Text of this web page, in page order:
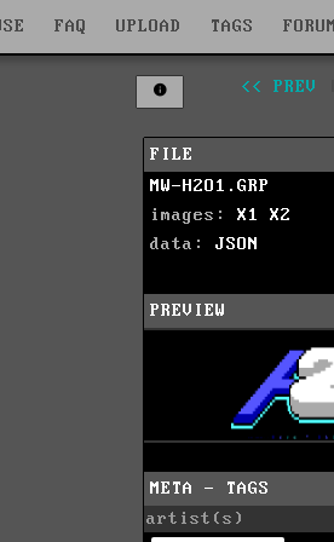
FAQ UPLOAD TAGS FORUM
<< PREV
FILE
MW-H2O1.GRP
images: X1
X2
data: JSON
PREVIEW
META - TAGS
artist(s)